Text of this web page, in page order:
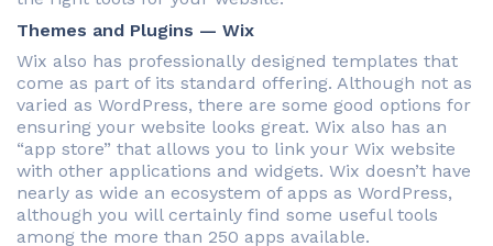
Themes and Plugins — Wix
Wix also has professionally designed templates that
come as part of its standard offering. Although not as
varied as WordPress, there are some good options for
ensuring your website looks great. Wix also has an
“app store” that allows you to link your Wix website
with other applications and widgets. Wix doesn’t have
nearly as wide an ecosystem of apps as WordPress,
although you will certainly find some useful tools
among the more than 250 apps available.